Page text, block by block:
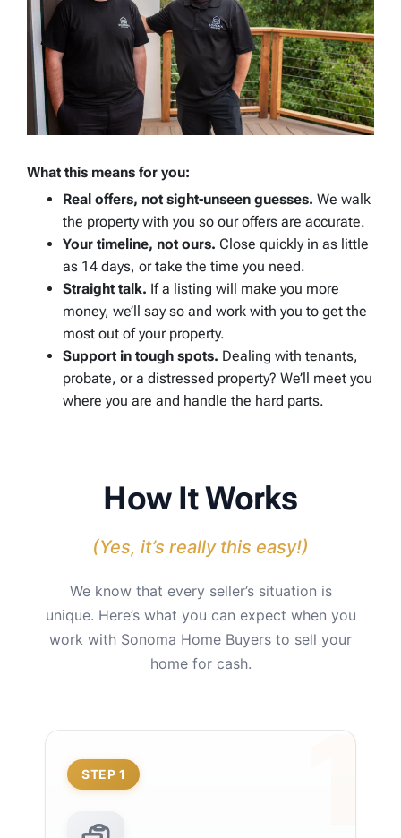
What this means for you:
Real offers, not sight-unseen guesses. We walk
the property with you so our offers are accurate.
Your timeline, not ours. Close quickly in as little
as 14 days, or take the time you need.
Straight talk. If a listing will make you more
money, we’ll say so and work with you to get the
most out of your property.
Support in tough spots. Dealing with tenants,
probate, or a distressed property? We’ll meet you
where you are and handle the hard parts.
How It Works
(Yes, it’s really this easy!)
We know that every seller’s situation is
unique. Here’s what you can expect when you
work with Sonoma Home Buyers to sell your
home for cash.
STEP 1